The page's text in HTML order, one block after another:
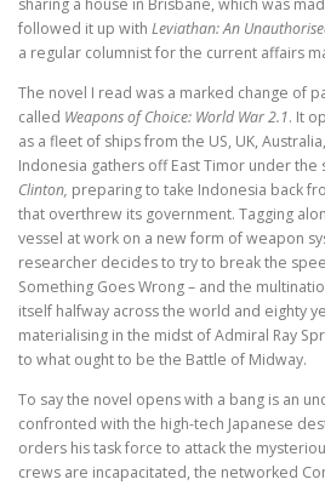
sharing a house in Brisbane, which was
followed it up with Leviathan: An
a regular columnist for the current affairs
The novel I read was a marked change of
called Weapons of Choice: World War 2.1. It
as a fleet of ships from the US, UK,
Indonesia gathers off East Timor under
Clinton, preparing to take Indonesia back
that overthrew its government. Tagging
vessel at work on a new form of weapon
researcher decides to try to break the
Something Goes Wrong – and the
itself halfway across the world and eighty
materialising in the midst of Admiral Ray
to what ought to be the Battle of Midway.
To say the novel opens with a bang is an
confronted with the high-tech Japanese
orders his task force to attack the
crews are incapacitated, the networked